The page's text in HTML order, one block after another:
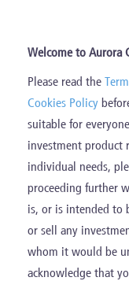
contentWelcome to Aurora
Please read the
Cookies Policy
suitable for
investment product
individual needs,
proceeding further
is, or is intended to
or sell any
whom it would be
acknowledge that